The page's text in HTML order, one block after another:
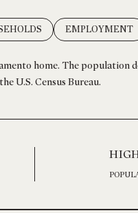
EMPLOYMENT
home. The population
U.S. Census Bureau.